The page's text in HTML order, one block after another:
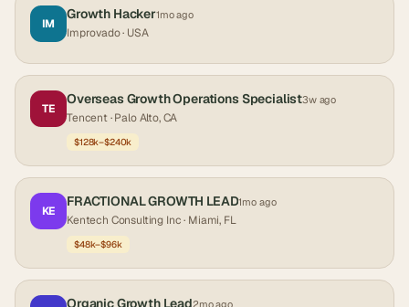
IM
Growth Hacker1mo ago
Improvado· USA
TE
Overseas Growth Operations Specialist3w ago
Tencent· Palo Alto, CA
$128k–$240k
KE
FRACTIONAL GROWTH LEAD1mo ago
Kentech Consulting Inc· Miami, FL
$48k–$96k
Organic Growth Lead2mo ago